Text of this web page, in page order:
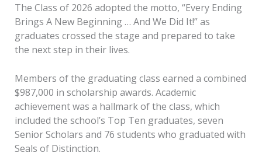
The Class of 2026 adopted the motto, “Every Ending
Brings A New Beginning … And We Did It!” as
graduates crossed the stage and prepared to take
the next step in their lives.
Members of the graduating class earned a combined
$987,000 in scholarship awards. Academic
achievement was a hallmark of the class, which
included the school’s Top Ten graduates, seven
Senior Scholars and 76 students who graduated with
Seals of Distinction.